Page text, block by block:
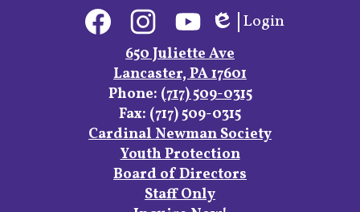
FacebookInstagramYouTube
Edlio
Login
650 Juliette Ave
Lancaster, PA 17601
Phone: (717) 509-0315
Fax: (717) 509-0315
Footer
Cardinal Newman Society
Youth Protection
Board of Directors
Staff Only